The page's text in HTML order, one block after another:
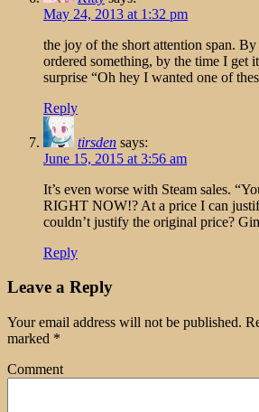
May 24, 2013 at 1:32 pm
the joy of the short attention span.
ordered something, by the time I get
surprise “Oh hey I wanted one of
Reply
tirsden says:
June 15, 2015 at 3:56 am
It’s even worse with Steam sales.
RIGHT NOW!? At a price I can
couldn’t justify the original price?
Reply
Leave a Reply
Your email address will not be published.
marked *
Comment